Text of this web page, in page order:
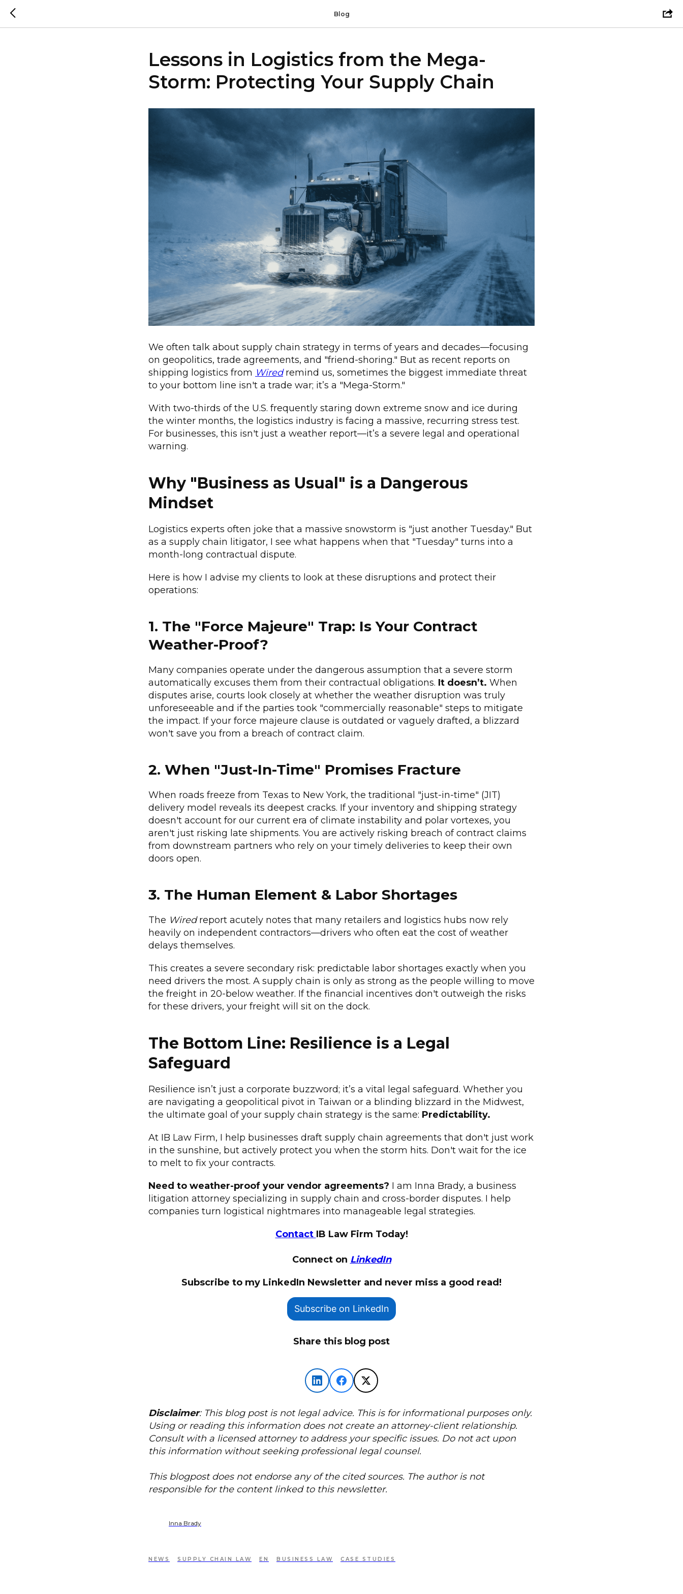
Blog
Lessons in Logistics from the Mega-
Storm: Protecting Your Supply Chain
We often talk about supply chain strategy in terms of years and decades—focusing
on geopolitics, trade agreements, and "friend-shoring." But as recent reports on
shipping logistics from Wiredremind us, sometimes the biggest immediate threat
to your bottom line isn't a trade war; it’s a "Mega-Storm."
With two-thirds of the U.S. frequently staring down extreme snow and ice during
the winter months, the logistics industry is facing a massive, recurring stress test.
For businesses, this isn't just a weather report—it’s a severe legal and operational
warning.
Why "Business as Usual" is a Dangerous
Mindset
Logistics experts often joke that a massive snowstorm is "just another Tuesday." But
as a supply chain litigator, I see what happens when that "Tuesday" turns into a
month-long contractual dispute.
Here is how I advise my clients to look at these disruptions and protect their
operations:
1. The "Force Majeure" Trap: Is Your Contract
Weather-Proof?
Many companies operate under the dangerous assumption that a severe storm
automatically excuses them from their contractual obligations. It doesn’t. When
disputes arise, courts look closely at whether the weather disruption was truly
unforeseeable and if the parties took "commercially reasonable" steps to mitigate
the impact. If your force majeure clause is outdated or vaguely drafted, a blizzard
won't save you from a breach of contract claim.
2. When "Just-In-Time" Promises Fracture
When roads freeze from Texas to New York, the traditional "just-in-time" (JIT)
delivery model reveals its deepest cracks. If your inventory and shipping strategy
doesn't account for our current era of climate instability and polar vortexes, you
aren't just risking late shipments. You are actively risking breach of contract claims
from downstream partners who rely on your timely deliveries to keep their own
doors open.
3. The Human Element & Labor Shortages
The Wiredreport acutely notes that many retailers and logistics hubs now rely
heavily on independent contractors—drivers who often eat the cost of weather
delays themselves.
This creates a severe secondary risk: predictable labor shortages exactly when you
need drivers the most. A supply chain is only as strong as the people willing to move
the freight in 20-below weather. If the financial incentives don't outweigh the risks
for these drivers, your freight will sit on the dock.
The Bottom Line: Resilience is a Legal
Safeguard
Resilience isn’t just a corporate buzzword; it’s a vital legal safeguard. Whether you
are navigating a geopolitical pivot in Taiwan or a blinding blizzard in the Midwest,
the ultimate goal of your supply chain strategy is the same: Predictability.
At IB Law Firm, I help businesses draft supply chain agreements that don't just work
in the sunshine, but actively protect you when the storm hits. Don't wait for the ice
to melt to fix your contracts.
Need to weather-proof your vendor agreements? I am Inna Brady, a business
litigation attorney specializing in supply chain and cross-border disputes. I help
companies turn logistical nightmares into manageable legal strategies.
Contact IB Law Firm Today!
Connect on LinkedIn
Subscribe to my LinkedIn Newsletter and never miss a good read!
Subscribe on LinkedIn
Share this blog post
Disclaimer: This blog post is not legal advice. This is for informational purposes only.
Using or reading this information does not create an attorney-client relationship.
Consult with a licensed attorney to address your specific issues. Do not act upon
this information without seeking professional legal counsel.
This blogpost does not endorse any of the cited sources. The author is not
responsible for the content linked to this newsletter.
Inna Brady
NEWS SUPPLY CHAIN LAW EN BUSINESS LAW CASE STUDIES